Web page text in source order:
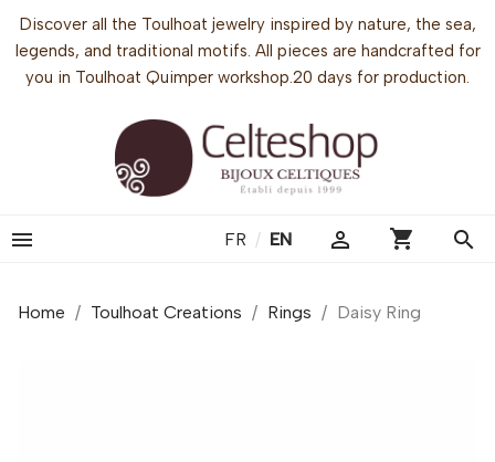
Discover all the Toulhoat jewelry inspired by nature, the sea,
legends, and traditional motifs. All pieces are handcrafted for
you in Toulhoat Quimper workshop.20 days for production.
 FR / EN  shopping_cart search
Home Toulhoat Creations Rings Daisy Ring